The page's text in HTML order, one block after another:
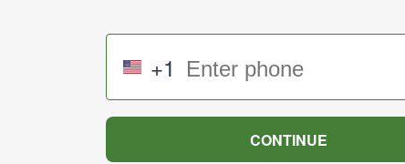
+1
CONTINUE